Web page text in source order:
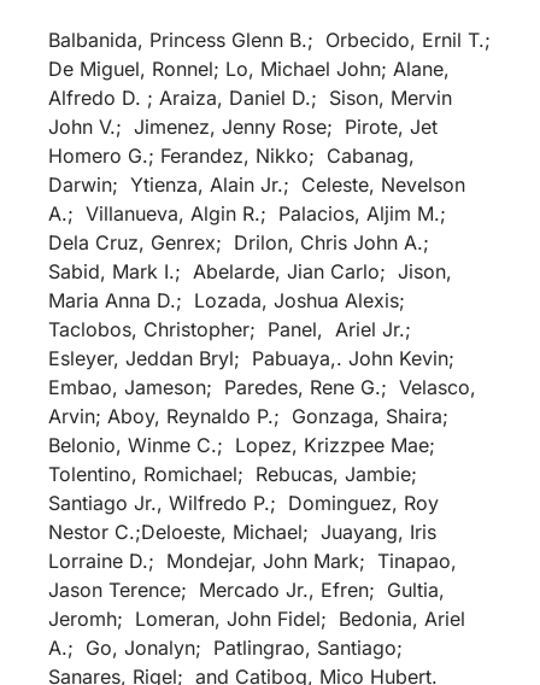
Balbanida, Princess Glenn B.; Orbecido, Ernil T.;
De Miguel, Ronnel; Lo, Michael John; Alane,
Alfredo D. ; Araiza, Daniel D.; Sison, Mervin
John V.; Jimenez, Jenny Rose; Pirote, Jet
Homero G.; Ferandez, Nikko; Cabanag,
Darwin; Ytienza, Alain Jr.; Celeste, Nevelson
A.; Villanueva, Algin R.; Palacios, Aljim M.;
Dela Cruz, Genrex; Drilon, Chris John A.;
Sabid, Mark I.; Abelarde, Jian Carlo; Jison,
Maria Anna D.; Lozada, Joshua Alexis;
Taclobos, Christopher; Panel, Ariel Jr.;
Esleyer, Jeddan Bryl; Pabuaya,. John Kevin;
Embao, Jameson; Paredes, Rene G.; Velasco,
Arvin; Aboy, Reynaldo P.; Gonzaga, Shaira;
Belonio, Winme C.; Lopez, Krizzpee Mae;
Tolentino, Romichael; Rebucas, Jambie;
Santiago Jr., Wilfredo P.; Dominguez, Roy
Nestor C.;Deloeste, Michael; Juayang, Iris
Lorraine D.; Mondejar, John Mark; Tinapao,
Jason Terence; Mercado Jr., Efren; Gultia,
Jeromh; Lomeran, John Fidel; Bedonia, Ariel
A.; Go, Jonalyn; Patlingrao, Santiago;
Sanares, Rigel; and Catibog, Mico Hubert.